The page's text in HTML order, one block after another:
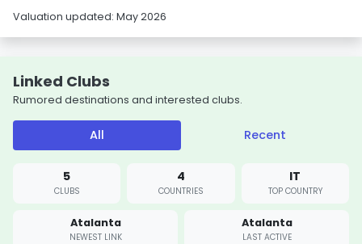
Valuation updated: May 2026
Linked Clubs
Rumored destinations and interested clubs.
All Recent
5
CLUBS
4
COUNTRIES
IT
TOP COUNTRY
Atalanta
NEWEST LINK
Atalanta
LAST ACTIVE